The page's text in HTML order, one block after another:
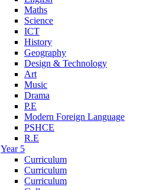
Maths
Science
ICT
History
Geography
Design & Technology
Art
Music
Drama
P.E
Modern Foreign Language
PSHCE
R.E
Year 5
Curriculum
Curriculum
Curriculum